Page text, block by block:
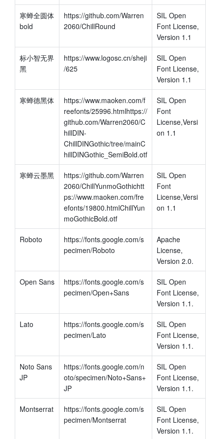
寒蝉全圆体
bold
https://github.com/Warren
2060/ChillRound
SIL Open
Font License,
Version 1.1
标小智无界
黑
https://www.logosc.cn/sheji
/625
SIL Open
Font License,
Version 1.1
寒蝉德黑体
https://www.maoken.com/f
reefonts/25996.htmlhttps://
github.com/Warren2060/C
hillDIN-
ChillDINGothic/tree/mainC
hillDINGothic_SemiBold.otf
SIL Open
Font
License,Versi
on 1.1
寒蝉云墨黑
https://github.com/Warren
2060/ChillYunmoGothichtt
ps://www.maoken.com/fre
efonts/19800.htmlChillYun
moGothicBold.otf
SIL Open
Font
License,Versi
on 1.1
Roboto
https://fonts.google.com/s
pecimen/Roboto
Apache
License,
Version 2.0.
Open Sans
https://fonts.google.com/s
pecimen/Open+Sans
SIL Open
Font License,
Version 1.1.
Lato
https://fonts.google.com/s
pecimen/Lato
SIL Open
Font License,
Version 1.1.
Noto Sans
JP
https://fonts.google.com/n
oto/specimen/Noto+Sans+
JP
SIL Open
Font License,
Version 1.1.
Montserrat
https://fonts.google.com/s
pecimen/Montserrat
SIL Open
Font License,
Version 1.1.